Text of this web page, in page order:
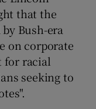
that the
Bush-era
on corporate
for racial
seeking to